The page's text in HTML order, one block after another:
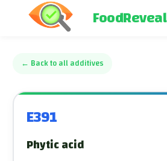
FoodReveal
← Back to all additives
E391
Phytic acid